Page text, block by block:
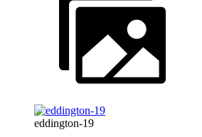
eddington-19